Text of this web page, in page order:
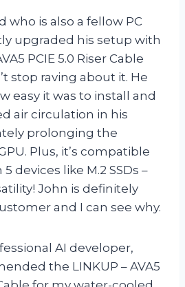
who is also a fellow PC
upgraded his setup with
PCIE 5.0 Riser Cable
stop raving about it. He
easy it was to install and
air circulation in his
prolonging the
Plus, it’s compatible
devices like M.2 SSDs –
John is definitely
and I can see why.
AI developer,
the LINKUP – AVA5